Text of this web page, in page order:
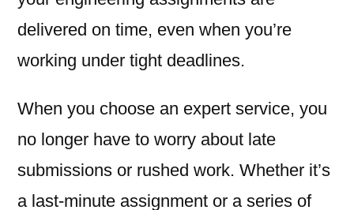
delivered on time, even when you’re
working under tight deadlines.
When you choose an expert service, you
no longer have to worry about late
submissions or rushed work. Whether it’s
a last-minute assignment or a series of